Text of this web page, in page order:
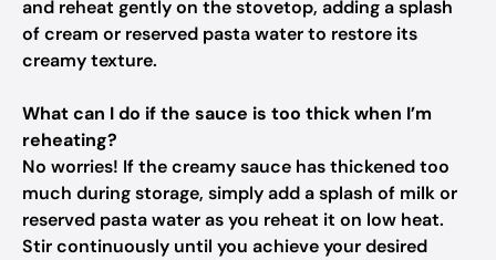
and reheat gently on the stovetop, adding a splash
of cream or reserved pasta water to restore its
creamy texture.
What can I do if the sauce is too thick when I’m
reheating?
No worries! If the creamy sauce has thickened too
much during storage, simply add a splash of milk or
reserved pasta water as you reheat it on low heat.
Stir continuously until you achieve your desired